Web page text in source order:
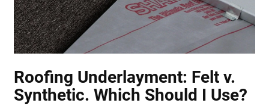
Roofing Underlayment: Felt v.
Synthetic. Which Should I Use?